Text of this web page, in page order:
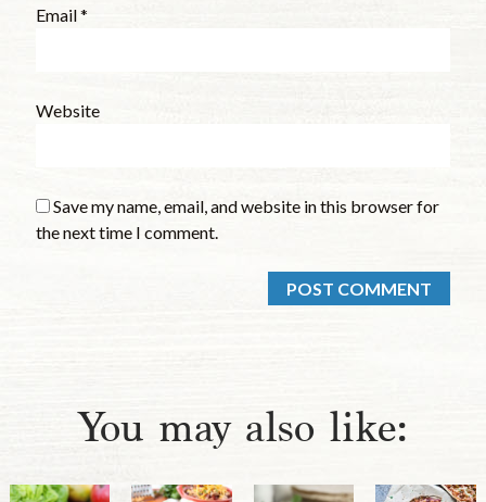
Email*
Website
Save my name, email, and website in this browser for
the next time I comment.
You may also like: